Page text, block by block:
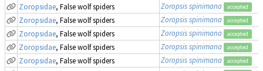
Zoropsidae, False wolf spiders Zoropsis spinimana accepted
Zoropsidae, False wolf spiders Zoropsis spinimana accepted
Zoropsidae, False wolf spiders Zoropsis spinimana accepted
Zoropsidae, False wolf spiders Zoropsis spinimana accepted
Zoropsidae, False wolf spiders Zoropsis spinimana accepted